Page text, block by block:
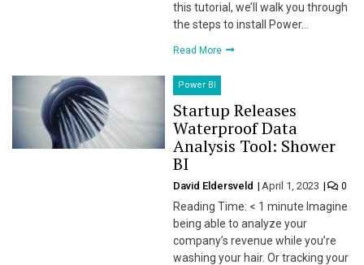
this tutorial, we’ll walk you through
the steps to install Power…
Read More
Power BI
Startup Releases
Waterproof Data
Analysis Tool: Shower
BI
David Eldersveld April 1, 2023 0
Reading Time: < 1 minute Imagine
being able to analyze your
company’s revenue while you’re
washing your hair. Or tracking your